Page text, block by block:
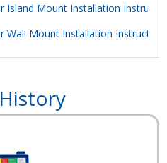
Island Mount Installation
Wall Mount Installation